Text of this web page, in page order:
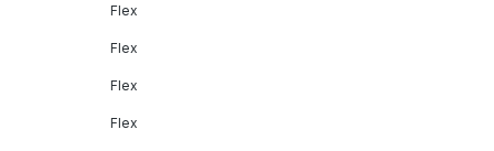
Flex
Flex
Flex
Flex